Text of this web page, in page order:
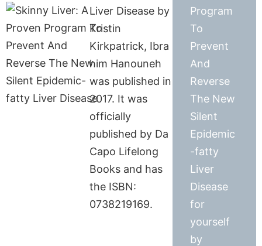
Liver Disease by
Kristin
Kirkpatrick, Ibra
him Hanouneh
was published in
2017. It was
officially
published by Da
Capo Lifelong
Books and has
the ISBN:
0738219169.
Program
To
Prevent
And
Reverse
The New
Silent
Epidemic
-fatty
Liver
Disease
for
yourself
by